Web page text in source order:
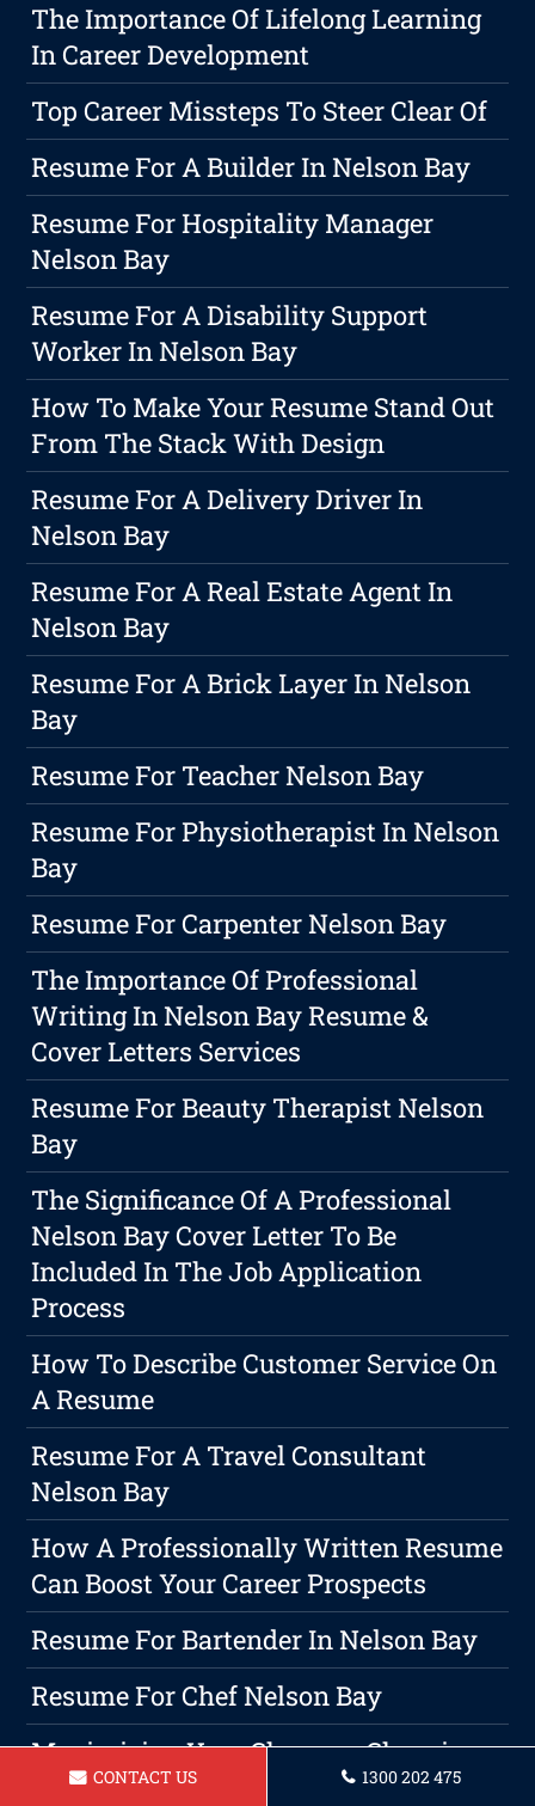
The Importance Of Lifelong Learning
In Career Development
Top Career Missteps To Steer Clear Of
Resume For A Builder In Nelson Bay
Resume For Hospitality Manager
Nelson Bay
Resume For A Disability Support
Worker In Nelson Bay
How To Make Your Resume Stand Out
From The Stack With Design
Resume For A Delivery Driver In
Nelson Bay
Resume For A Real Estate Agent In
Nelson Bay
Resume For A Brick Layer In Nelson
Bay
Resume For Teacher Nelson Bay
Resume For Physiotherapist In Nelson
Bay
Resume For Carpenter Nelson Bay
The Importance Of Professional
Writing In Nelson Bay Resume &
Cover Letters Services
Resume For Beauty Therapist Nelson
Bay
The Significance Of A Professional
Nelson Bay Cover Letter To Be
Included In The Job Application
Process
How To Describe Customer Service On
A Resume
Resume For A Travel Consultant
Nelson Bay
How A Professionally Written Resume
Can Boost Your Career Prospects
Resume For Bartender In Nelson Bay
Resume For Chef Nelson Bay
Maximizing Your Chances: Choosing
The Right Resume Format
CONTACT US 1300 202 475